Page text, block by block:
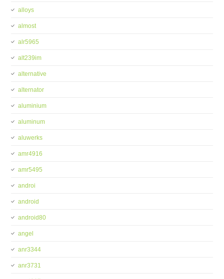
alloys
almost
alr5965
alt239im
alternative
alternator
aluminium
aluminum
aluwerks
amr4916
amr5495
androi
android
android80
angel
anr3344
anr3731